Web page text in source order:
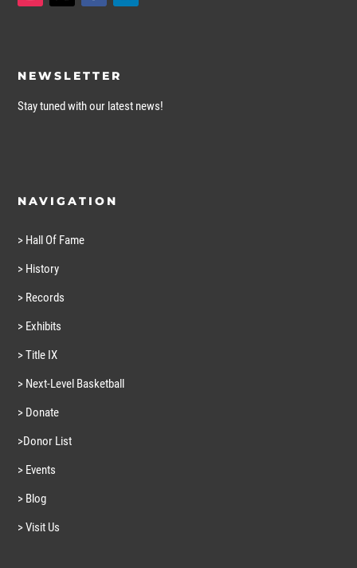
NEWSLETTER
Stay tuned with our latest news!
NAVIGATION
> Hall Of Fame
> History
> Records
> Exhibits
> Title IX
> Next-Level Basketball
> Donate
>Donor List
> Events
> Blog
> Visit Us